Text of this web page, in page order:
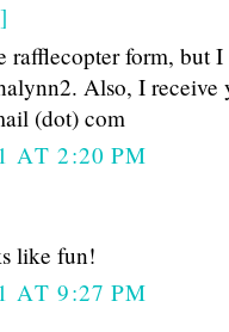
rafflecopter form, but I
Also, I receive
(dot) com
AT 2:20 PM
like fun!
AT 9:27 PM